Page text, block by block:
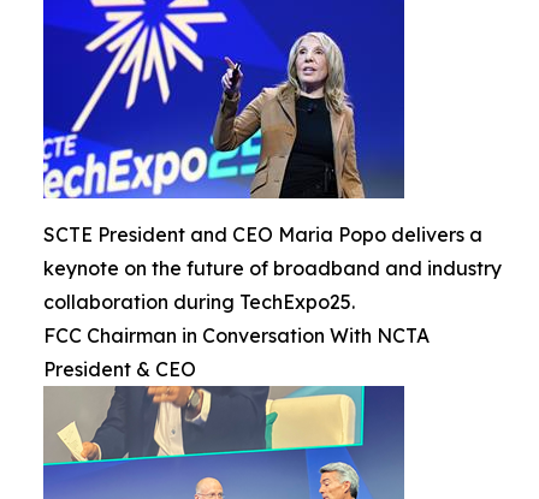
SCTE President and CEO Maria Popo delivers a
keynote on the future of broadband and industry
collaboration during TechExpo25.
FCC Chairman in Conversation With NCTA
President & CEO